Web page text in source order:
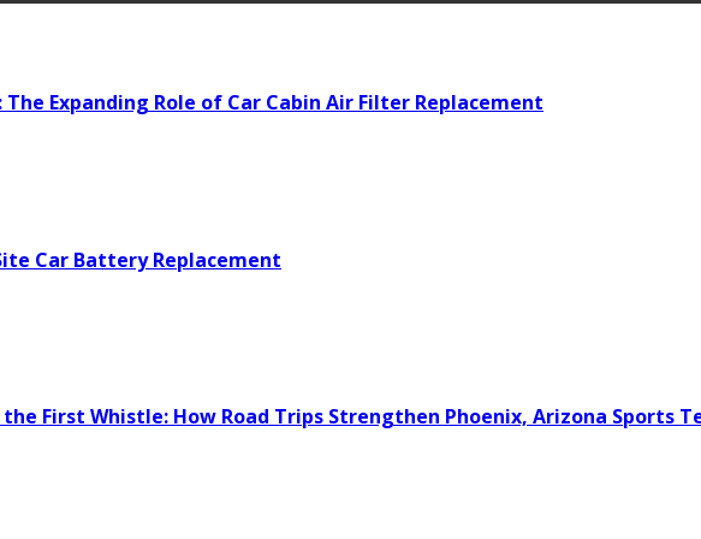
Expanding Role of Car Cabin Air Filter Replacement
Car Battery Replacement
First Whistle: How Road Trips Strengthen Phoenix, Arizona Sports